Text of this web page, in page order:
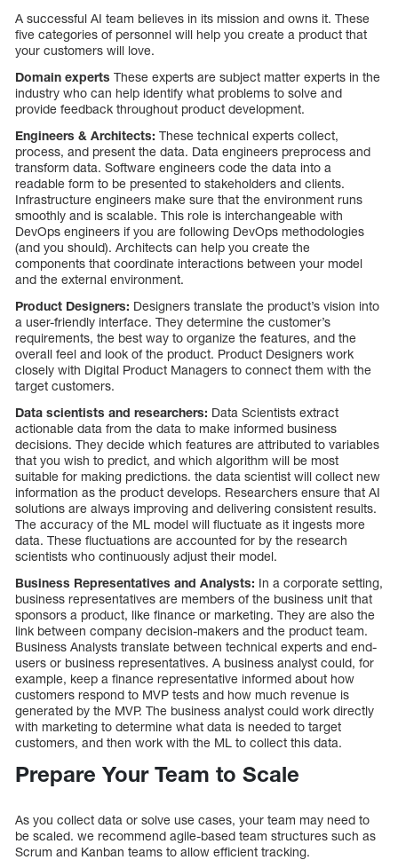
A successful AI team believes in its mission and owns it. These
five categories of personnel will help you create a product that
your customers will love.
Domain experts These experts are subject matter experts in the
industry who can help identify what problems to solve and
provide feedback throughout product development.
Engineers & Architects: These technical experts collect,
process, and present the data. Data engineers preprocess and
transform data. Software engineers code the data into a
readable form to be presented to stakeholders and clients.
Infrastructure engineers make sure that the environment runs
smoothly and is scalable. This role is interchangeable with
DevOps engineers if you are following DevOps methodologies
(and you should). Architects can help you create the
components that coordinate interactions between your model
and the external environment.
Product Designers: Designers translate the product’s vision into
a user-friendly interface. They determine the customer’s
requirements, the best way to organize the features, and the
overall feel and look of the product. Product Designers work
closely with Digital Product Managers to connect them with the
target customers.
Data scientists and researchers: Data Scientists extract
actionable data from the data to make informed business
decisions. They decide which features are attributed to variables
that you wish to predict, and which algorithm will be most
suitable for making predictions. the data scientist will collect new
information as the product develops. Researchers ensure that AI
solutions are always improving and delivering consistent results.
The accuracy of the ML model will fluctuate as it ingests more
data. These fluctuations are accounted for by the research
scientists who continuously adjust their model.
Business Representatives and Analysts: In a corporate setting,
business representatives are members of the business unit that
sponsors a product, like finance or marketing. They are also the
link between company decision-makers and the product team.
Business Analysts translate between technical experts and end-
users or business representatives. A business analyst could, for
example, keep a finance representative informed about how
customers respond to MVP tests and how much revenue is
generated by the MVP. The business analyst could work directly
with marketing to determine what data is needed to target
customers, and then work with the ML to collect this data.
Prepare Your Team to Scale
As you collect data or solve use cases, your team may need to
be scaled. we recommend agile-based team structures such as
Scrum and Kanban teams to allow efficient tracking.